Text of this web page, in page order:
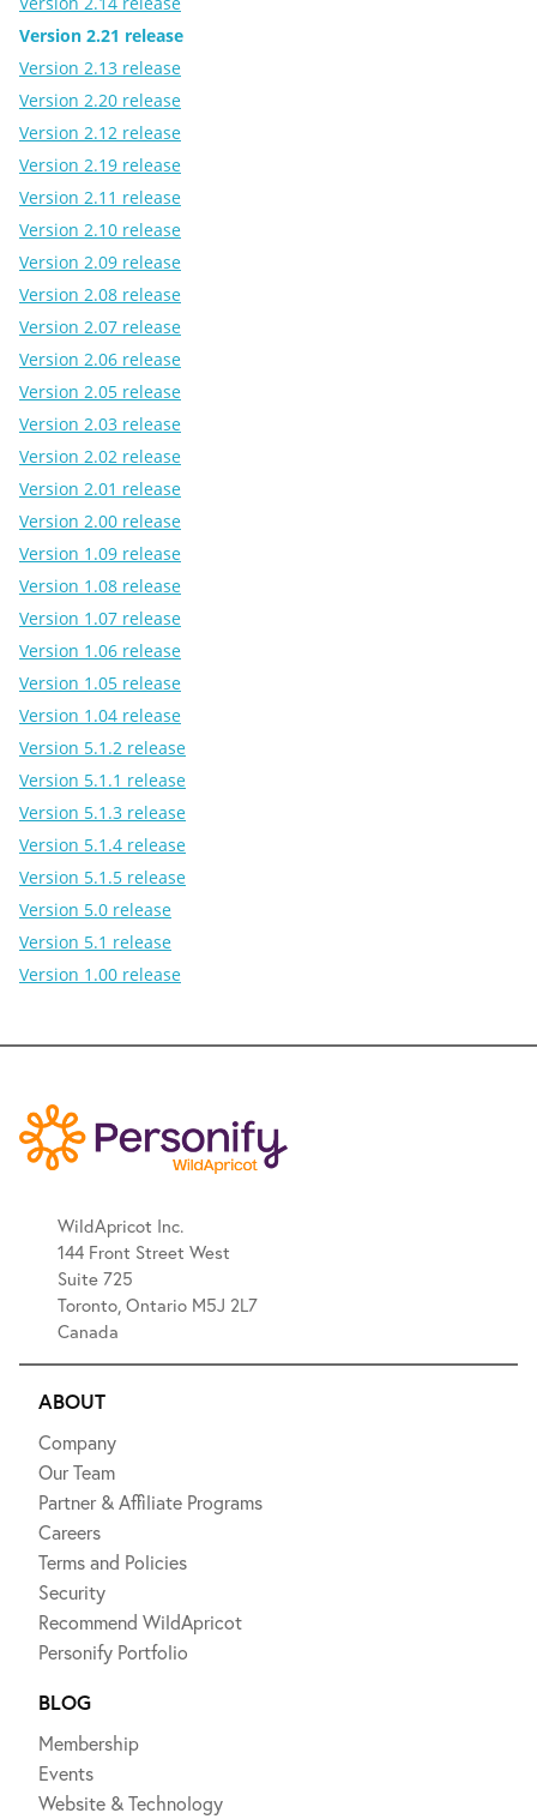
Version 2.21 release
Version 2.13 release
Version 2.20 release
Version 2.12 release
Version 2.19 release
Version 2.11 release
Version 2.10 release
Version 2.09 release
Version 2.08 release
Version 2.07 release
Version 2.06 release
Version 2.05 release
Version 2.03 release
Version 2.02 release
Version 2.01 release
Version 2.00 release
Version 1.09 release
Version 1.08 release
Version 1.07 release
Version 1.06 release
Version 1.05 release
Version 1.04 release
Version 5.1.2 release
Version 5.1.1 release
Version 5.1.3 release
Version 5.1.4 release
Version 5.1.5 release
Version 5.0 release
Version 5.1 release
Version 1.00 release
WildApricot Inc.
144 Front Street West
Suite 725
Toronto, Ontario M5J 2L7
Canada
ABOUT
Company
Our Team
Partner & Affiliate Programs
Careers
Terms and Policies
Security
Recommend WildApricot
Personify Portfolio
BLOG
Membership
Events
Website & Technology